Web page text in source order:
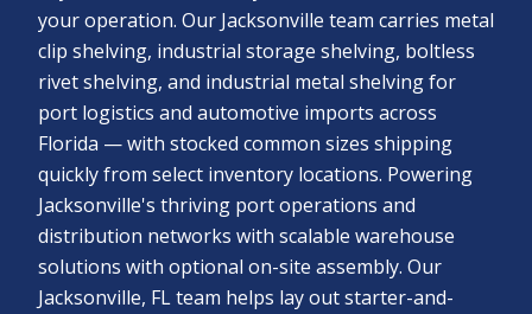
your operation. Our Jacksonville team carries metal
clip shelving, industrial storage shelving, boltless
rivet shelving, and industrial metal shelving for
port logistics and automotive imports across
Florida — with stocked common sizes shipping
quickly from select inventory locations. Powering
Jacksonville's thriving port operations and
distribution networks with scalable warehouse
solutions with optional on-site assembly. Our
Jacksonville, FL team helps lay out starter-and-